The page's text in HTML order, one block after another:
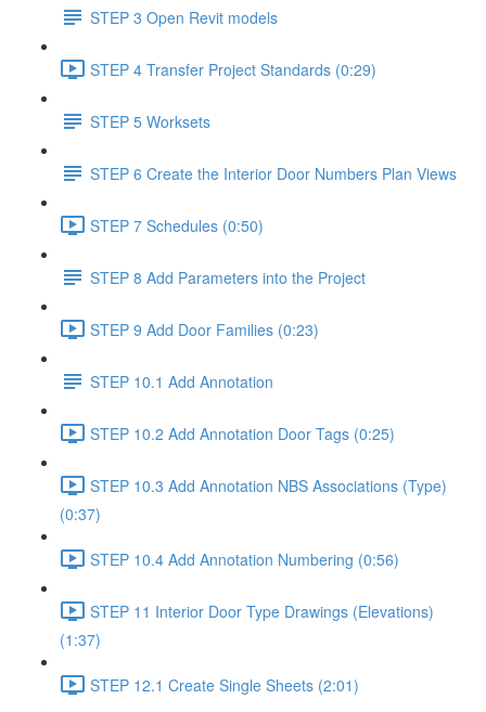
STEP 3 Open Revit models
STEP 4 Transfer Project Standards (0:29)
STEP 5 Worksets
STEP 6 Create the Interior Door Numbers Plan Views
STEP 7 Schedules (0:50)
STEP 8 Add Parameters into the Project
STEP 9 Add Door Families (0:23)
STEP 10.1 Add Annotation
STEP 10.2 Add Annotation Door Tags (0:25)
STEP 10.3 Add Annotation NBS Associations (Type)
(0:37)
STEP 10.4 Add Annotation Numbering (0:56)
STEP 11 Interior Door Type Drawings (Elevations)
(1:37)
STEP 12.1 Create Single Sheets (2:01)